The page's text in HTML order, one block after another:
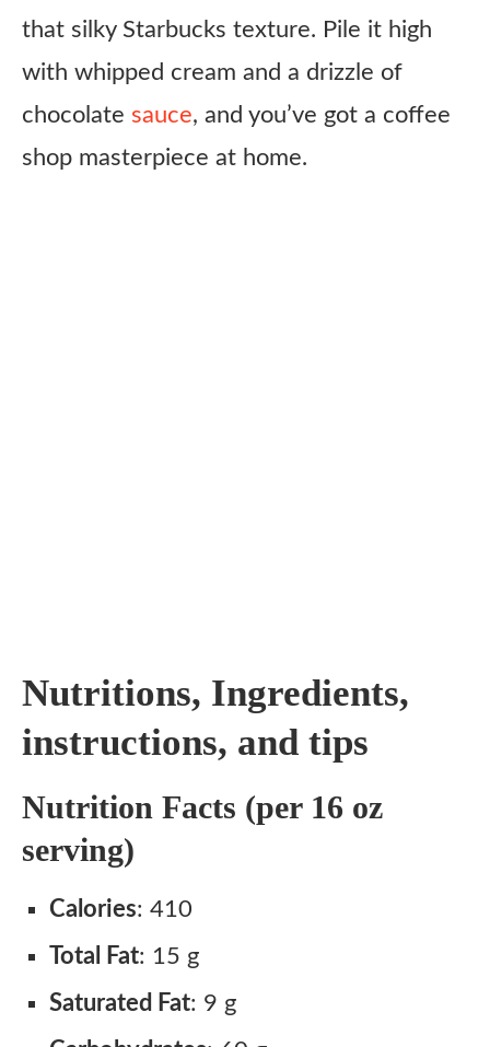
that silky Starbucks texture. Pile it high
with whipped cream and a drizzle of
chocolate sauce, and you’ve got a coffee
shop masterpiece at home.
Nutritions, Ingredients,
instructions, and tips
Nutrition Facts (per 16 oz
serving)
Calories: 410
Total Fat: 15 g
Saturated Fat: 9 g